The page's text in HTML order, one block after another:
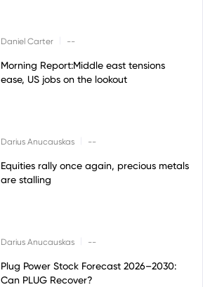
Daniel Carter --
Morning Report:Middle east tensions
ease, US jobs on the lookout
Darius Anucauskas --
Equities rally once again, precious metals
are stalling
Darius Anucauskas --
Plug Power Stock Forecast 2026–2030:
Can PLUG Recover?